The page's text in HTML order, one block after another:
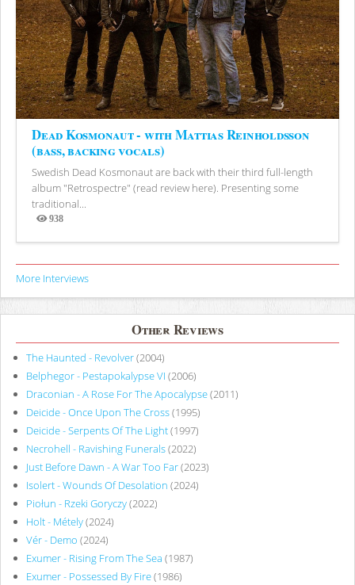
Dead Kosmonaut - with Mattias Reinholdsson
(bass, backing vocals)
Swedish Dead Kosmonaut are back with their third full-length
album "Retrospectre" (read review here). Presenting some
traditional...
938
Views
More Interviews
Other Reviews
The Haunted - Revolver(2004)
Belphegor - Pestapokalypse VI (2006)
Draconian - A Rose For The Apocalypse(2011)
Deicide - Once Upon The Cross(1995)
Deicide - Serpents Of The Light(1997)
Necrohell - Ravishing Funerals(2022)
Just Before Dawn - A War Too Far(2023)
Isolert - Wounds Of Desolation (2024)
Piołun - Rzeki Goryczy(2022)
Holt - Métely(2024)
Vér - Demo (2024)
Exumer - Rising From The Sea (1987)
Exumer - Possessed By Fire(1986)